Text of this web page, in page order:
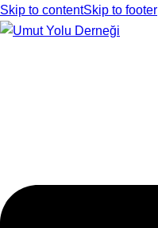
Skip to contentSkip to footer